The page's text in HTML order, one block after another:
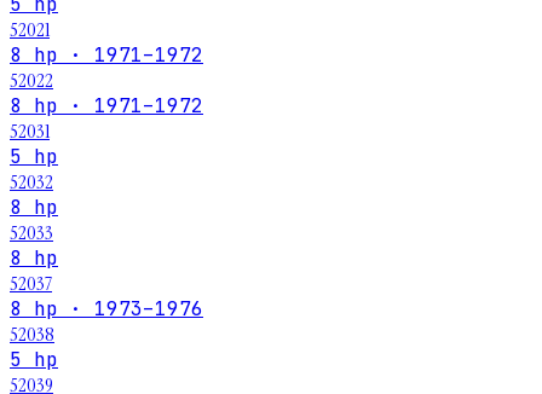
52021
8 hp · 1971–1972
52022
8 hp · 1971–1972
52031
5 hp
52032
8 hp
52033
8 hp
52037
8 hp · 1973–1976
52038
5 hp
52039